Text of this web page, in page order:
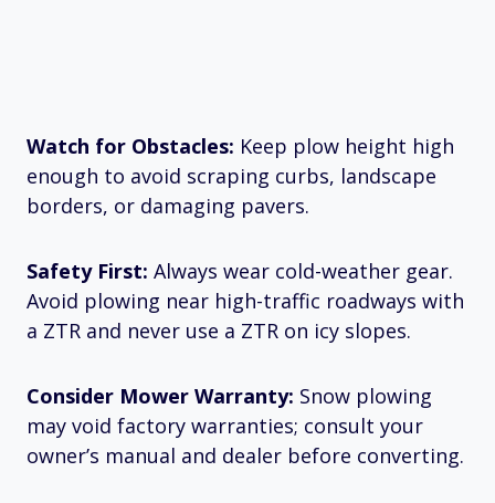
Watch for Obstacles: Keep plow height high
enough to avoid scraping curbs, landscape
borders, or damaging pavers.
Safety First: Always wear cold-weather gear.
Avoid plowing near high-traffic roadways with
a ZTR and never use a ZTR on icy slopes.
Consider Mower Warranty: Snow plowing
may void factory warranties; consult your
owner’s manual and dealer before converting.